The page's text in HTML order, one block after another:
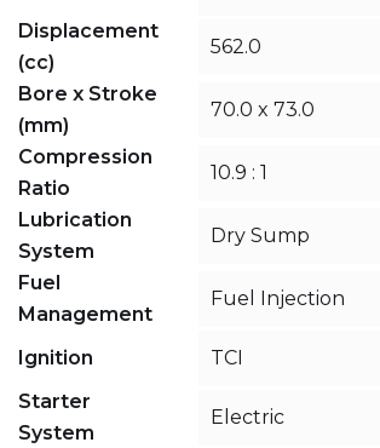
Displacement
(cc)
562.0
Bore x Stroke
(mm)
70.0 x 73.0
Compression
Ratio
10.9 : 1
Lubrication
System
Dry Sump
Fuel
Management
Fuel Injection
Ignition
TCI
Starter
System
Electric